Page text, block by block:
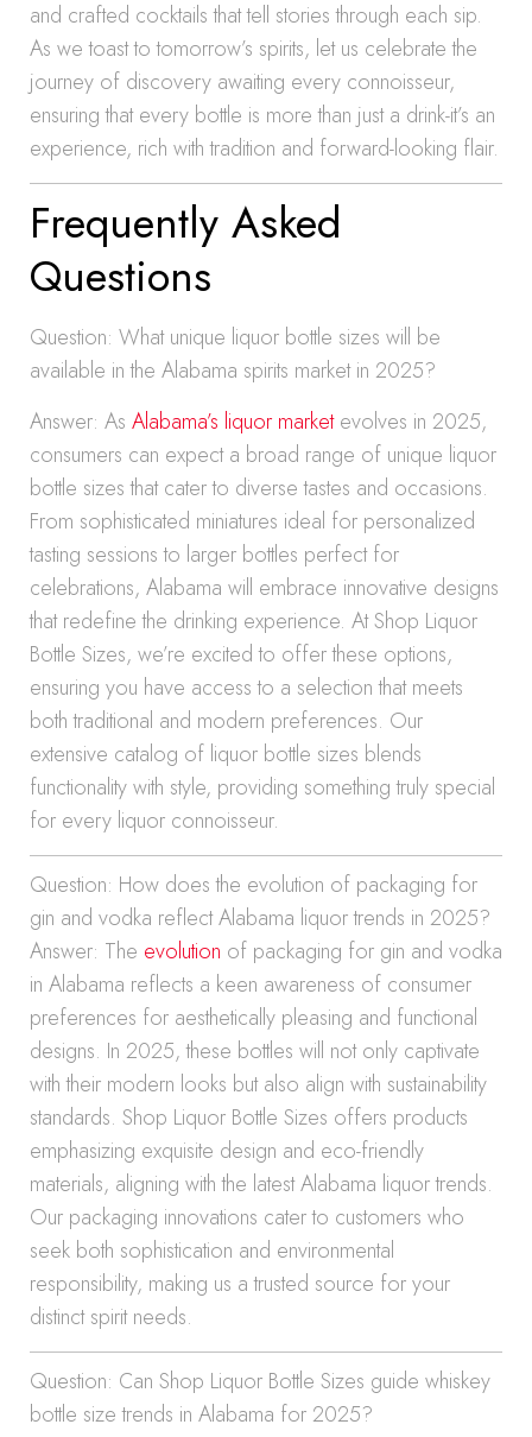
and crafted cocktails that tell stories through each sip.
As we toast to tomorrow’s spirits, let us celebrate the
journey of discovery awaiting every connoisseur,
ensuring that every bottle is more than just a drink-it’s an
experience, rich with tradition and forward-looking flair.
Frequently Asked
Questions
Question: What unique liquor bottle sizes will be
available in the Alabama spirits market in 2025?
Answer: As Alabama’s liquor marketevolves in 2025,
consumers can expect a broad range of unique liquor
bottle sizes that cater to diverse tastes and occasions.
From sophisticated miniatures ideal for personalized
tasting sessions to larger bottles perfect for
celebrations, Alabama will embrace innovative designs
that redefine the drinking experience. At Shop Liquor
Bottle Sizes, we’re excited to offer these options,
ensuring you have access to a selection that meets
both traditional and modern preferences. Our
extensive catalog of liquor bottle sizes blends
functionality with style, providing something truly special
for every liquor connoisseur.
Question: How does the evolution of packaging for
gin and vodka reflect Alabama liquor trends in 2025?
Answer: The evolution of packaging for gin and vodka
in Alabama reflects a keen awareness of consumer
preferences for aesthetically pleasing and functional
designs. In 2025, these bottles will not only captivate
with their modern looks but also align with sustainability
standards. Shop Liquor Bottle Sizes offers products
emphasizing exquisite design and eco-friendly
materials, aligning with the latest Alabama liquor trends.
Our packaging innovations cater to customers who
seek both sophistication and environmental
responsibility, making us a trusted source for your
distinct spirit needs.
Question: Can Shop Liquor Bottle Sizes guide whiskey
bottle size trends in Alabama for 2025?